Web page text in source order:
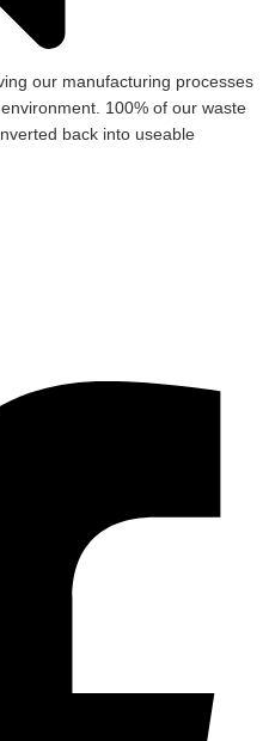
our manufacturing processes
100% of our waste
back into useable